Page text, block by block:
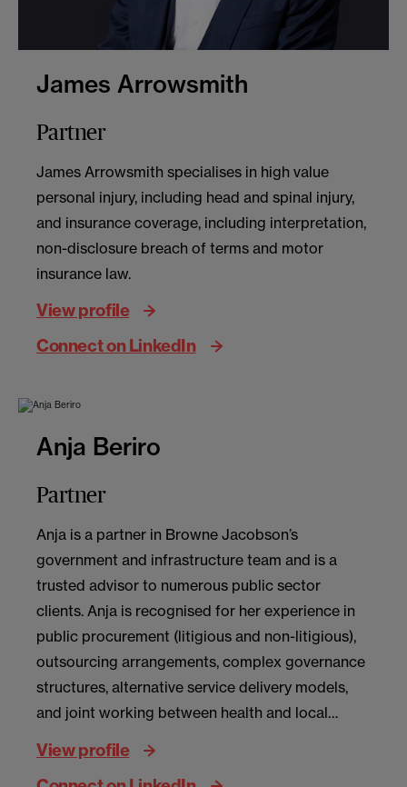
James Arrowsmith
Partner
James Arrowsmith specialises in high value
personal injury, including head and spinal injury,
and insurance coverage, including interpretation,
non-disclosure breach of terms and motor
insurance law.
View profile
Connect on LinkedIn
Anja Beriro
Partner
Anja is a partner in Browne Jacobson’s
government and infrastructure team and is a
trusted advisor to numerous public sector
clients. Anja is recognised for her experience in
public procurement (litigious and non-litigious),
outsourcing arrangements, complex governance
structures, alternative service delivery models,
and joint working between health and local
View profile